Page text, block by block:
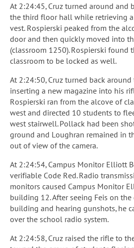
At 2:24:45, Cruz turned around and
the third floor hall while retrieving
vest. Rospierski peaked from the
door and then quickly moved into
(classroom 1250). Rospierski found
classroom to be locked as well.
At 2:24:50, Cruz turned back
inserting a new magazine into his
Rospierski ran from the alcove of
west and directed 10 students to
west stairwell. Pollack had been
ground and Loughran remained in
out of view of the camera.
At 2:24:54, Campus Monitor Elliott
verifiable Code Red. Radio
monitors caused Campus Monitor
building 12. After seeing Feis on
building and hearing gunshots, he
over the school radio system.
At 2:24:58, Cruz raised the rifle to